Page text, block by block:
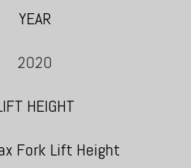
YEAR
2020
HEIGHT
Fork Lift Height